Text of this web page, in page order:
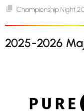
Championship Night
2025-2026